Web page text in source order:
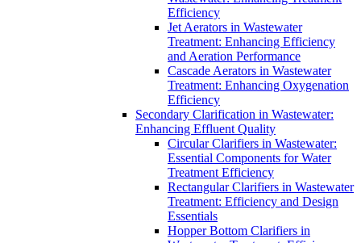
Efficiency
Jet Aerators in Wastewater
Treatment: Enhancing Efficiency
and Aeration Performance
Cascade Aerators in Wastewater
Treatment: Enhancing Oxygenation
Efficiency
Secondary Clarification in Wastewater:
Enhancing Effluent Quality
Circular Clarifiers in Wastewater:
Essential Components for Water
Treatment Efficiency
Rectangular Clarifiers in Wastewater
Treatment: Efficiency and Design
Essentials
Hopper Bottom Clarifiers in